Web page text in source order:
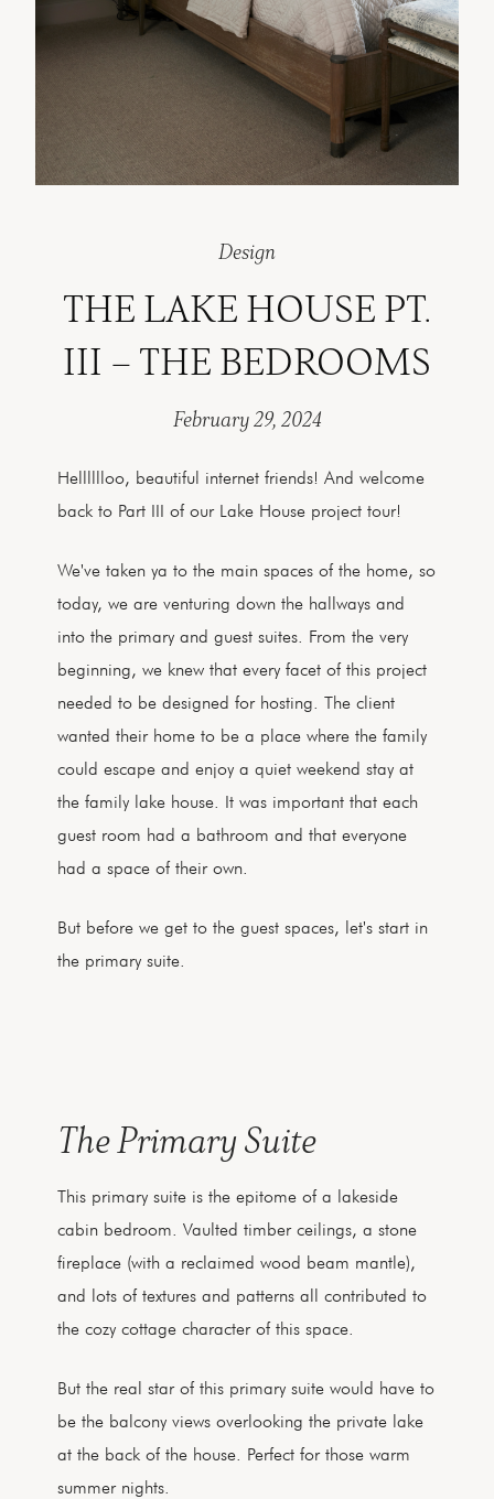
Design
THE LAKE HOUSE PT.
III – THE BEDROOMS
February 29, 2024
Helllllloo, beautiful internet friends! And welcome
back to Part III of our Lake House project tour!
We've taken ya to the main spaces of the home, so
today, we are venturing down the hallways and
into the primary and guest suites. From the very
beginning, we knew that every facet of this project
needed to be designed for hosting. The client
wanted their home to be a place where the family
could escape and enjoy a quiet weekend stay at
the family lake house. It was important that each
guest room had a bathroom and that everyone
had a space of their own.
But before we get to the guest spaces, let's start in
the primary suite.
The Primary Suite
This primary suite is the epitome of a lakeside
cabin bedroom. Vaulted timber ceilings, a stone
fireplace (with a reclaimed wood beam mantle),
and lots of textures and patterns all contributed to
the cozy cottage character of this space.
But the real star of this primary suite would have to
be the balcony views overlooking the private lake
at the back of the house. Perfect for those warm
summer nights.